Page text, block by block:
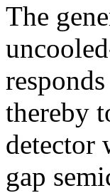
The
thereby
detector
gap